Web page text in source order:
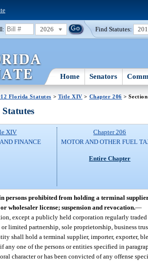
2026 Find Statutes:
Home Senators
Florida Statutes > Title XIV > Chapter 206 >
XIV
FINANCE
Chapter 206
MOTOR AND OTHER FUEL
Entire Chapter
persons prohibited from holding a terminal
wholesaler license; suspension and revocation.—
except a publicly held corporation regularly
or limited partnership, sole proprietorship, business
shall hold a terminal supplier, importer, exporter,
any one of the persons or entities specified in
character or has been convicted of any offense